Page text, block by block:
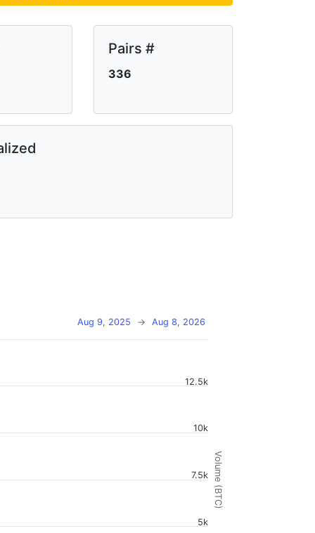
Pairs #
336
Volume (BTC)
Aug 9, 2025 → Aug 8, 2026
5k
7.5k
10k
12.5k